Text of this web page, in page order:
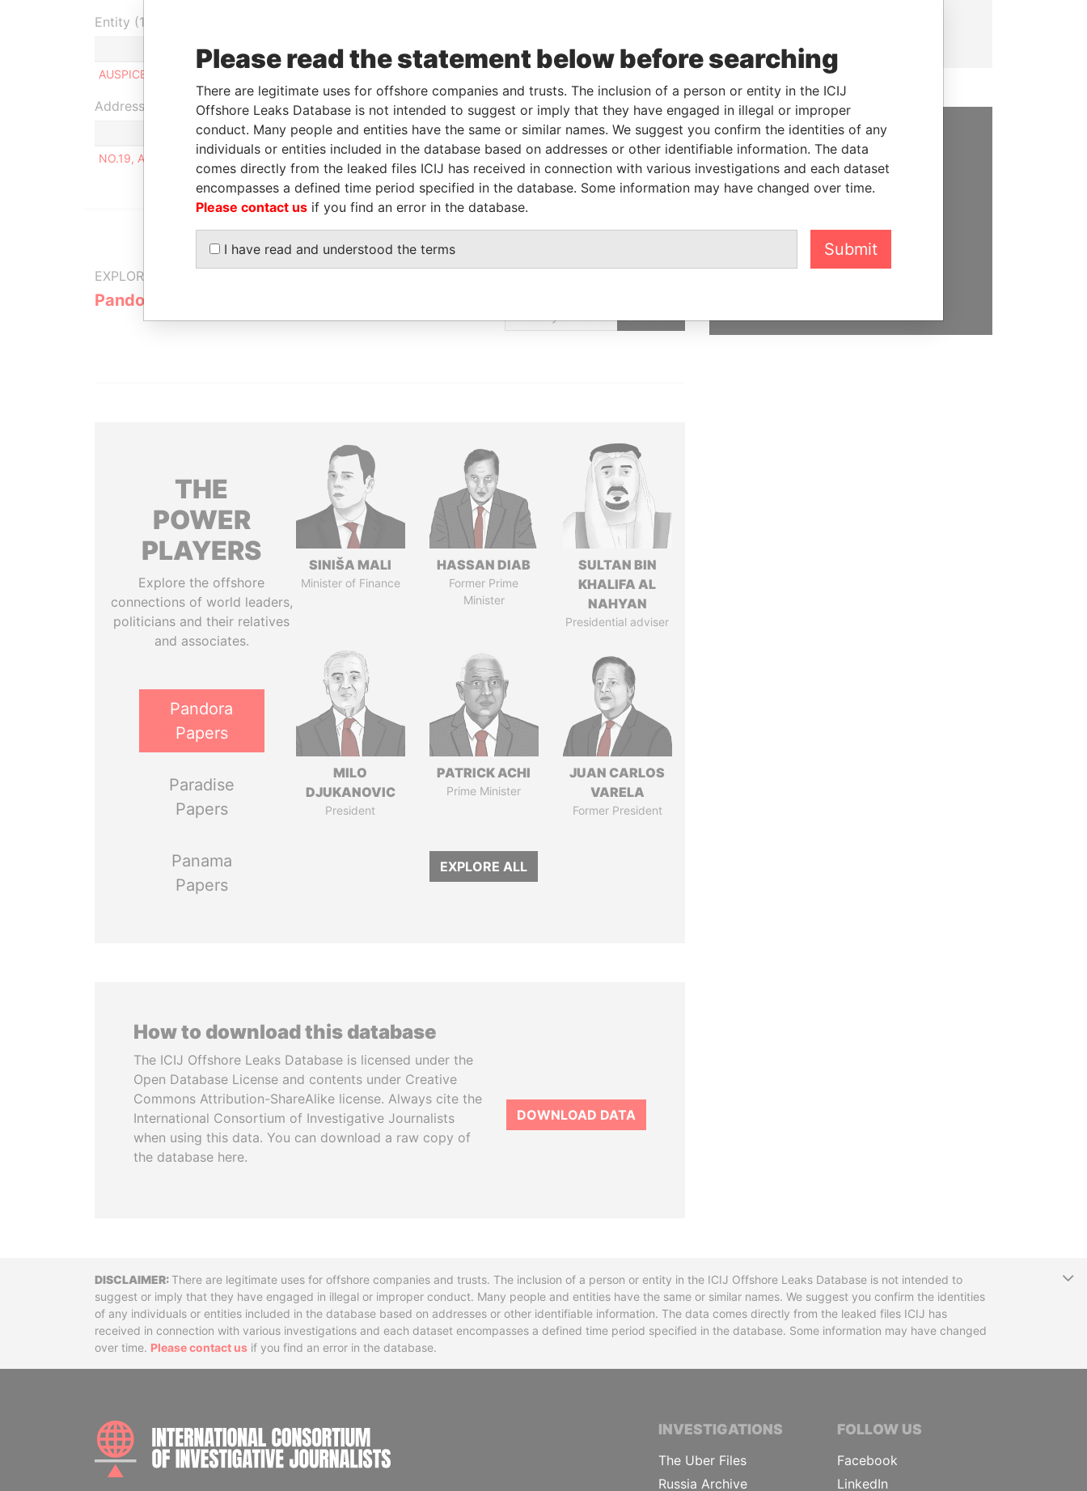
Entity (1)
Incorporation Jurisdiction Status
Data From
AUSPICE TRADING CO., LTD
Address (1)
Data From
NO.19, ALY. 25, LN. 294, SEC. 4,CHENGGONG RD, NEIHU DIST., TAIPEI CITY114, TAIWAN
Pandora Papers
EXPLORE MORE FROM
Pandora Papers
THE
POWER
PLAYERS
Explore the offshore
connections of world leaders,
politicians and their relatives
and associates.
Pandora
Papers
Paradise
Papers
Panama
Papers
SINIŠA MALI
Minister of Finance
HASSAN DIAB
Former Prime
Minister
SULTAN BIN
KHALIFA AL
NAHYAN
Presidential adviser
MILO
DJUKANOVIC
President
PATRICK ACHI
Prime Minister
JUAN CARLOS
VARELA
Former President
EXPLORE ALL
How to download this database
The ICIJ Offshore Leaks Database is licensed under the
Open Database License and contents under Creative
Commons Attribution-ShareAlike license. Always cite the
International Consortium of Investigative Journalists
when using this data. You can download a raw copy of
the database here.
DOWNLOAD DATA
SUPPORT US
We depend on the generous
hold the powerful to account
DisclaimerThere are legitimate uses for offshore companies and trusts. The inclusion of a person or entity in the ICIJ Offshore Leaks Database is not intended to
suggest or imply that they have engaged in illegal or improper conduct. Many people and entities have the same or similar names. We suggest you confirm the identities
of any individuals or entities included in the database based on addresses or other identifiable information. The data comes directly from the leaked files ICIJ has
received in connection with various investigations and each dataset encompasses a defined time period specified in the database. Some information may have changed
over time. Please contact us if you find an error in the database.
INTERNATIONAL CONSORTIUM OF INVESTIGATIVE JOURNALISTS
INVESTIGATIONS
The Uber Files
Russia Archive
FOLLOW US
Facebook
LinkedIn
Please read the statement below before searching
There are legitimate uses for offshore companies and trusts. The inclusion of a person or entity in the ICIJ
Offshore Leaks Database is not intended to suggest or imply that they have engaged in illegal or improper
conduct. Many people and entities have the same or similar names. We suggest you confirm the identities of any
individuals or entities included in the database based on addresses or other identifiable information. The data
comes directly from the leaked files ICIJ has received in connection with various investigations and each dataset
encompasses a defined time period specified in the database. Some information may have changed over time.
Please contact us if you find an error in the database.
I have read and understood the terms Submit